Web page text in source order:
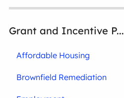
Grant and Incentive P...
Affordable Housing
Brownfield Remediation